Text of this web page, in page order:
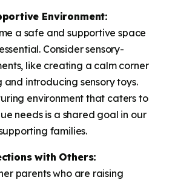
Environment:
a safe and supportive space
Consider sensory-
like creating a calm corner
introducing sensory toys.
environment that caters to
needs is a shared goal in our
families.
with Others:
parents who are raising